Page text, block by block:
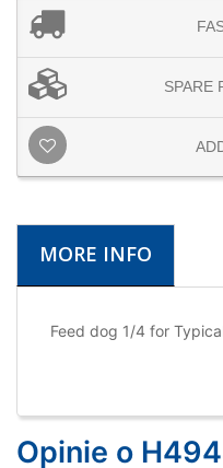
SPARE
MORE INFO
Feed dog 1/4 for
Opinie o